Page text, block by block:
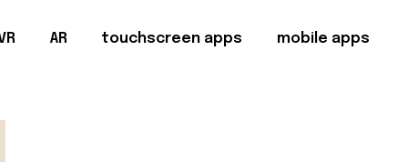
AR touchscreen apps mobile apps